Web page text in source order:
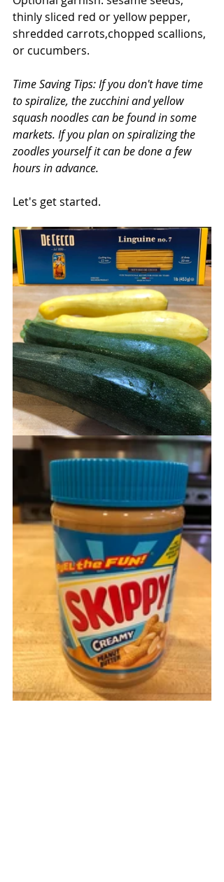
thinly sliced red or yellow pepper,
shredded carrots,chopped scallions,
or cucumbers.
Time Saving Tips: If you don't have time
to spiralize, the zucchini and yellow
squash noodles can be found in some
markets. If you plan on spiralizing the
zoodles yourself it can be done a few
hours in advance.
Let's get started.